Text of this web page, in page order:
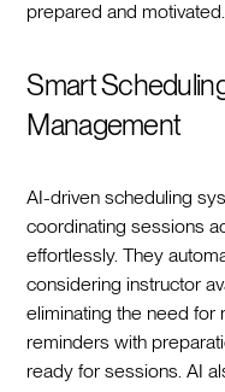
prepared and motivated.
Smart
Management
AI-driven scheduling
coordinating sessions
effortlessly. They
considering instructor
eliminating the need for
reminders with
ready for sessions. AI